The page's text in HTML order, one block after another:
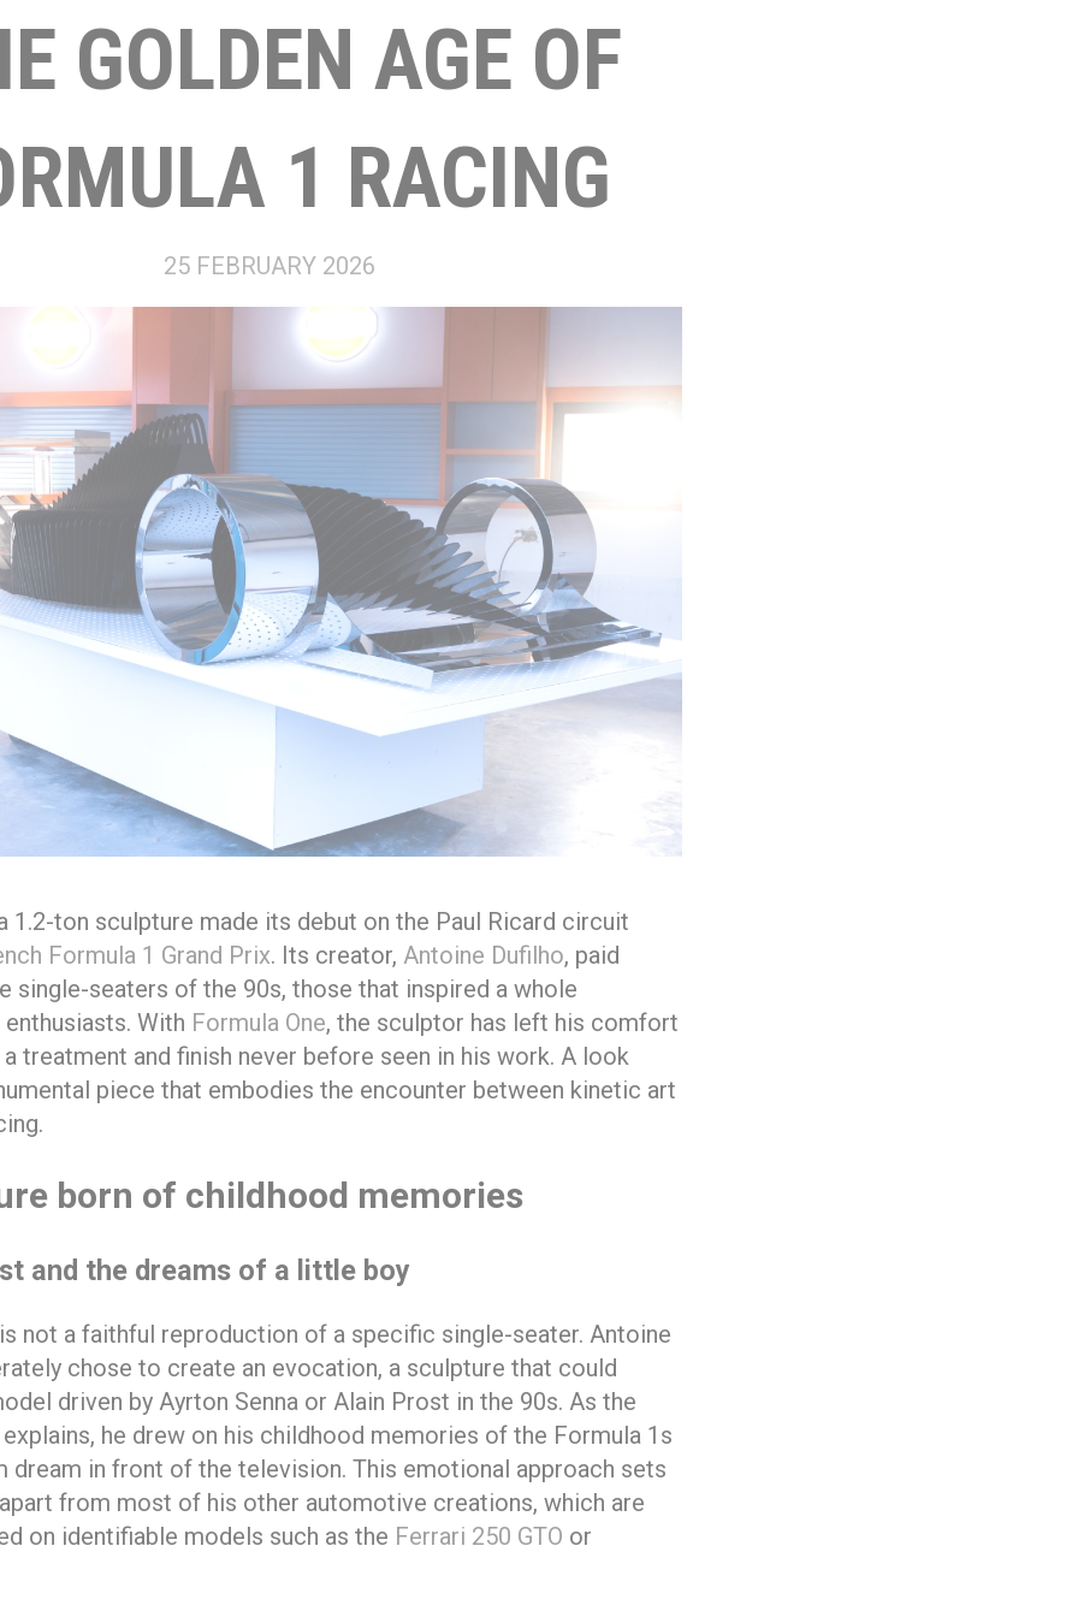
GOLDEN AGE OF
1 RACING
25 FEBRUARY 2026
1.2-ton sculpture made its debut on the Paul Ricard circuit
Formula 1 Grand Prix. Its creator, Antoine Dufilho, paid
single-seaters of the 90s, those that inspired a whole
With Formula One, the sculptor has left his comfort
treatment and finish never before seen in his work. A look
piece that embodies the encounter between kinetic art
born of childhood memories
and the dreams of a little boy
not a faithful reproduction of a specific single-seater. Antoine
chose to create an evocation, a sculpture that could
driven by Ayrton Senna or Alain Prost in the 90s. As the
he drew on his childhood memories of the Formula 1s
dream in front of the television. This emotional approach sets
from most of his other automotive creations, which are
on identifiable models such as the Ferrari 250 GTO or